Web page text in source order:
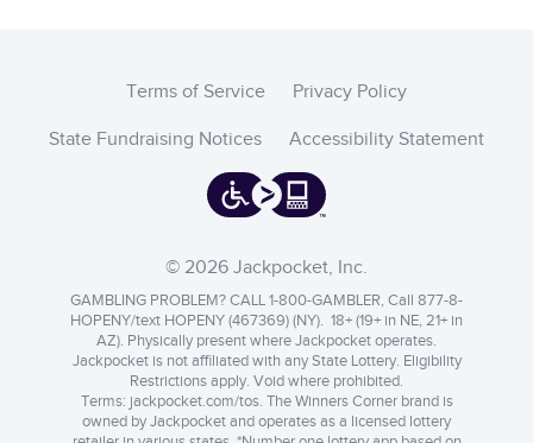
© 2026 Jackpocket, Inc.
GAMBLING PROBLEM? CALL 1-800-GAMBLER, Call 877-8-
HOPENY/text HOPENY (467369) (NY). 18+ (19+ in NE, 21+ in
AZ). Physically present where Jackpocket operates.
Jackpocket is not affiliated with any State Lottery. Eligibility
Restrictions apply. Void where prohibited.
Terms: jackpocket.com/tos. The Winners Corner brand is
owned by Jackpocket and operates as a licensed lottery
Terms of Service Privacy Policy
State Fundraising Notices Accessibility Statement